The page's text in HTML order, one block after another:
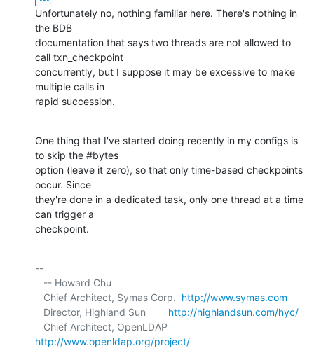
Unfortunately no, nothing familiar here. There's nothing in
the BDB
documentation that says two threads are not allowed to
call txn_checkpoint
concurrently, but I suppose it may be excessive to make
multiple calls in
rapid succession.
One thing that I've started doing recently in my configs is
to skip the #bytes
option (leave it zero), so that only time-based checkpoints
occur. Since
they're done in a dedicated task, only one thread at a time
can trigger a
checkpoint.
--
   Chief Architect, Symas Corp.
http://www.symas.com
   Director, Highland Sun
http://highlandsun.com/hyc/
http://www.openldap.org/project/